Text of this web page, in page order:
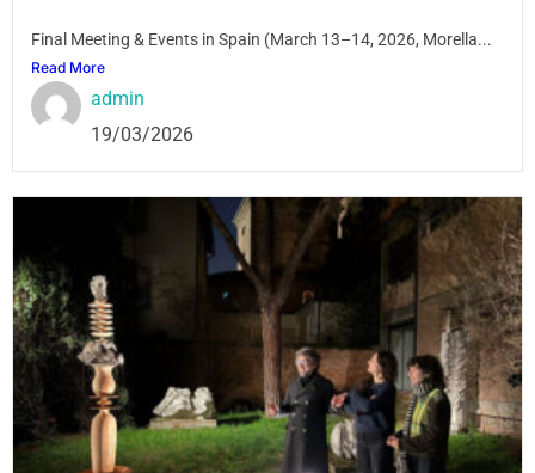
Final Meeting & Events in Spain (March 13–14, 2026, Morella...
Read More
admin
19/03/2026